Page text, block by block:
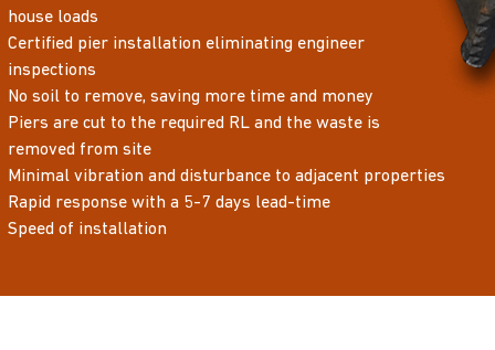
house loads
Certified pier installation eliminating engineer
inspections
No soil to remove, saving more time and money
Piers are cut to the required RL and the waste is
removed from site
Minimal vibration and disturbance to adjacent properties
Rapid response with a 5-7 days lead-time
Speed of installation